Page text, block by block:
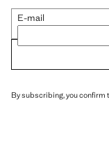
E-mail
By subscribing, you confirm